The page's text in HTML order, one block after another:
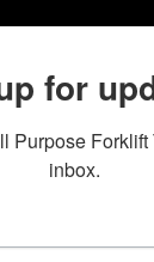
for
Purpose
inbox.